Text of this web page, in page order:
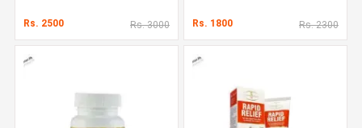
Rs. 2500 Rs. 3000 Rs. 1800 Rs. 2300